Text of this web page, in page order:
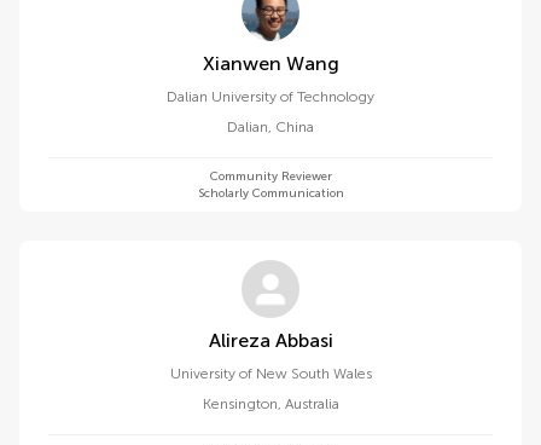
Xianwen Wang
Dalian University of Technology
Dalian, China
Community Reviewer
Scholarly Communication
Alireza Abbasi
University of New South Wales
Kensington, Australia